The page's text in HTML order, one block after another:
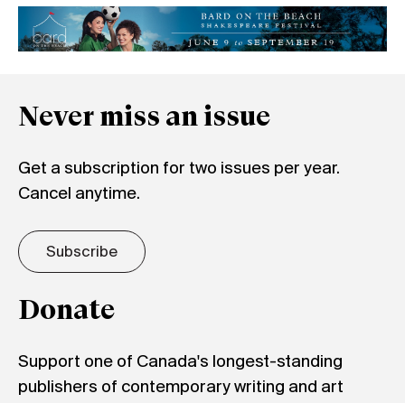
Never miss an issue
Get a subscription for two issues per year.
Cancel anytime.
Subscribe
Donate
Support one of Canada's longest-standing
publishers of contemporary writing and art